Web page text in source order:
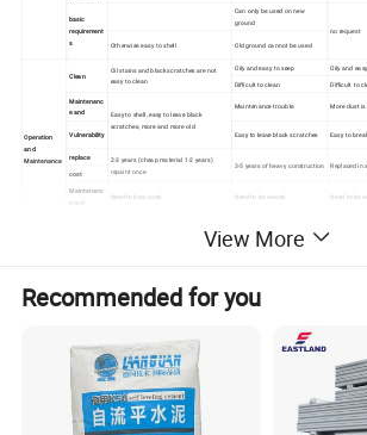
basic
requirement
s
Can only be used on new
ground
no request
Otherwise easy to shell Old ground cannot be used
Operation
and
Maintenance
Clean
Oil stains and black scratches are not
easy to clean
Oily and easy to seep Oily and
Difficult to clean
Difficult to
Maintenanc
e and
Easy to shell, easy to leave black
scratches, more and more old
Maintenance trouble More dust is
Vulnerability Easy to leave black scratches Easy to
replace
2-3 years (cheap material 1-2 years)
repaint once
3-5 years of heavy construction Replaced in
cost
Maintenanc
e and
Need to be waxed Need to be waxed Need to be
View More
Recommended for you